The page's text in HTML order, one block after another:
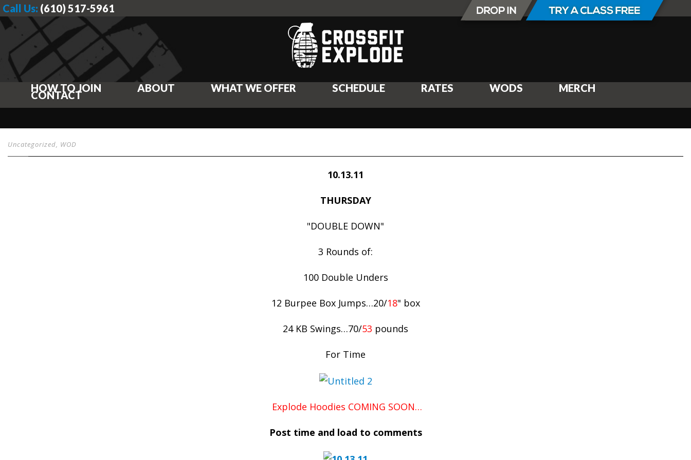
Call Us: (610) 517-5961
HOW TO JOIN ABOUT WHAT WE OFFER SCHEDULE RATES WODS MERCH
CONTACT
Uncategorized, WOD
10.13.11
THURSDAY
"DOUBLE DOWN"
3 Rounds of:
100 Double Unders
12 Burpee Box Jumps…20/18" box
24 KB Swings…70/53 pounds
For Time
Explode Hoodies COMING SOON…
Post time and load to comments